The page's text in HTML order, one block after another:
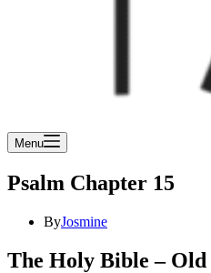
Menu
Psalm Chapter 15
ByJosmine
The Holy Bible – Old